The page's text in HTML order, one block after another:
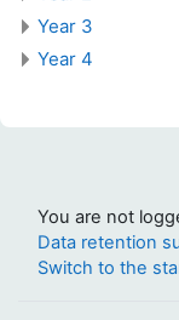
Year 3
Year 4
You are not
Data retention
Switch to the